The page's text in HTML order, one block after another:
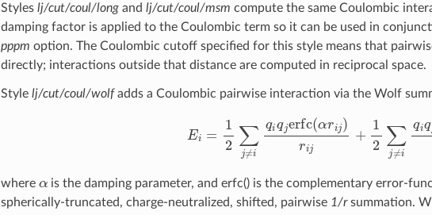
Styles lj/cut/coul/longand lj/cut/coul/msm compute the same Coulombic
damping factor is applied to the Coulombic term so it can be used in
pppm option. The Coulombic cutoff specified for this style means that
directly; interactions outside that distance are computed in reciprocal space.
Style lj/cut/coul/wolfadds a Coulombic pairwise interaction via the Wolf
E jerfc r +
where
is the damping parameter, and erfc() is the complementary error-
spherically-truncated, charge-neutralized, shifted, pairwise 1/rsummation.